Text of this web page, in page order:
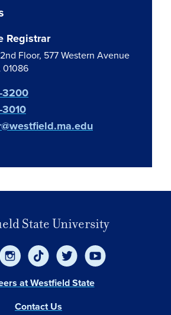
Registrar
Floor, 577 Western Avenue
01086
3200
State University
at Westfield State
Contact Us